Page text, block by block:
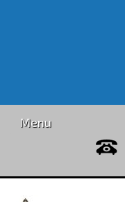
Menu